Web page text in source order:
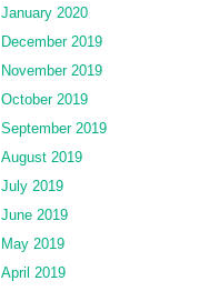
January 2020
December 2019
November 2019
October 2019
September 2019
August 2019
July 2019
June 2019
May 2019
April 2019